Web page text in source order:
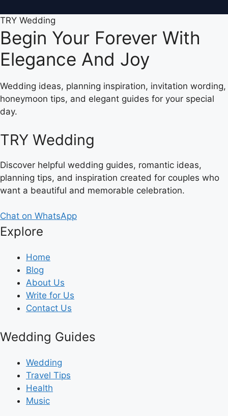
TRY Wedding
Begin Your Forever With
Elegance And Joy
Wedding ideas, planning inspiration, invitation wording,
honeymoon tips, and elegant guides for your special
day.
TRY Wedding
Discover helpful wedding guides, romantic ideas,
planning tips, and inspiration created for couples who
want a beautiful and memorable celebration.
Chat on WhatsApp
Explore
Home
Blog
About Us
Write for Us
Contact Us
Wedding Guides
Wedding
Travel Tips
Health
Music